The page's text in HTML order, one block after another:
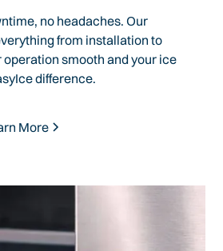
no headaches. Our
from installation to
operation smooth and your ice
difference.
More